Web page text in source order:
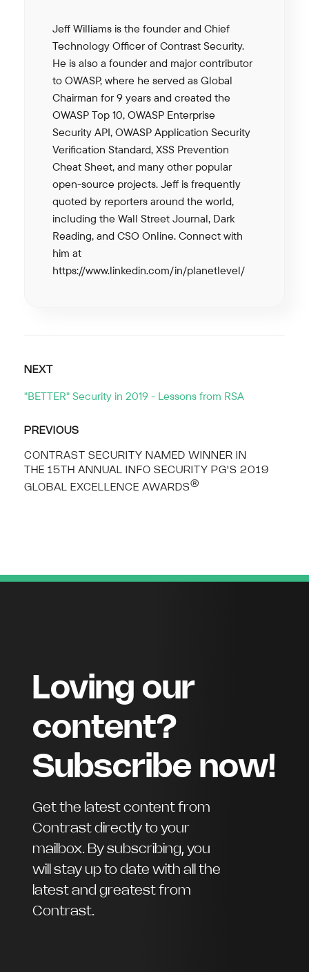
Jeff Williams is the founder and Chief
Technology Officer of Contrast Security.
He is also a founder and major contributor
to OWASP, where he served as Global
Chairman for 9 years and created the
OWASP Top 10, OWASP Enterprise
Security API, OWASP Application Security
Verification Standard, XSS Prevention
Cheat Sheet, and many other popular
open-source projects. Jeff is frequently
quoted by reporters around the world,
including the Wall Street Journal, Dark
Reading, and CSO Online. Connect with
him at
https://www.linkedin.com/in/planetlevel/
PREVIOUS
CONTRAST SECURITY NAMED WINNER IN
THE 15TH ANNUAL INFO SECURITY PG'S 2019
GLOBAL EXCELLENCE AWARDS®
NEXT
"BETTER" Security in 2019 - Lessons from RSA
Loving our
content?
Subscribe now!
Get the latest content from
Contrast directly to your
mailbox. By subscribing, you
will stay up to date with all the
latest and greatest from
Contrast.